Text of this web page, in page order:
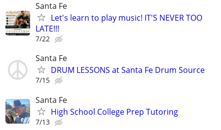
Santa Fe
Let's learn to play music! IT'S NEVER TOO
LATE!!!
7/22
Santa Fe
DRUM LESSONS at Santa Fe Drum Source
7/15
Santa Fe
High School College Prep Tutoring
7/13